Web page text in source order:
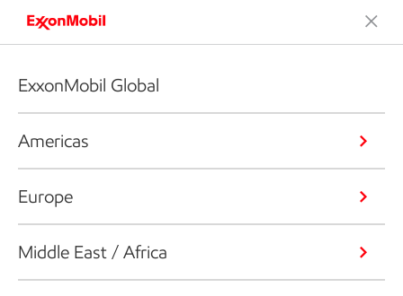
ExxonMobil Global
Americas
Europe
Middle East / Africa